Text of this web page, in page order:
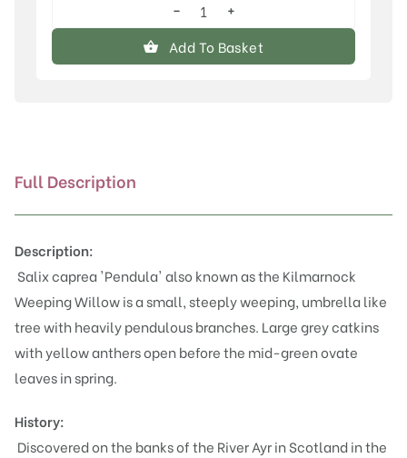
caprea
'Pendula'
−
+
Add To Basket
Full Description
Description:
Salix caprea 'Pendula' also known as the Kilmarnock
Weeping Willowisa small, steeply weeping, umbrella like
tree with heavily pendulous branches. Large grey catkins
with yellow anthers open before the mid-green ovate
leaves in spring.
History:
Discovered on the banks of the River Ayr in Scotland in the